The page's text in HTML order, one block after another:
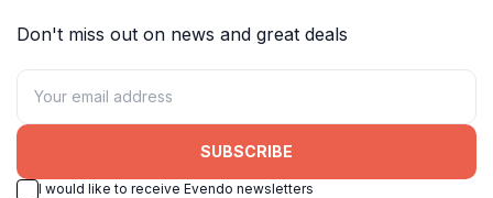
Don't miss out on news and great deals
SUBSCRIBE
I would like to receive Evendo newsletters